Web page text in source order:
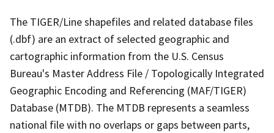
The TIGER/Line shapefiles and related database files
(.dbf) are an extract of selected geographic and
cartographic information from the U.S. Census
Bureau's Master Address File / Topologically Integrated
Geographic Encoding and Referencing (MAF/TIGER)
Database (MTDB). The MTDB represents a seamless
national file with no overlaps or gaps between parts,